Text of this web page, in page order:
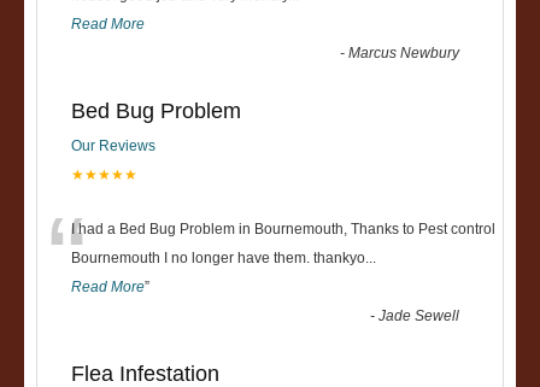
Read More
-Marcus Newbury
Bed Bug Problem
Our Reviews
★★★★★
“I had a Bed Bug Problem in Bournemouth, Thanks to Pest control
Bournemouth I no longer have them. thankyo...
Read More”
-Jade Sewell
Flea Infestation